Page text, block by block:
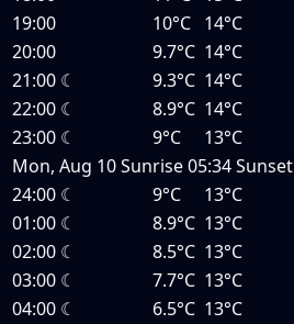
19:00
10°C 14°C
20:00
9.7°C 14°C
21:00 ☾ 9.3°C 14°C
22:00 ☾ 8.9°C 14°C
23:00 ☾ 9°C 13°C
Mon, Aug 10Sunrise05:34Sunset
24:00 ☾ 9°C 13°C
01:00 ☾ 8.9°C 13°C
02:00 ☾ 8.5°C 13°C
03:00 ☾ 7.7°C 13°C
04:00 ☾ 6.5°C 13°C